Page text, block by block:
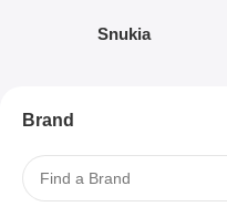
Snukia
Brand